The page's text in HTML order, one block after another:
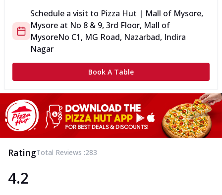
Schedule a visit to Pizza Hut | Mall of Mysore,
Mysore at No 8 & 9, 3rd Floor, Mall of
MysoreNo C1, MG Road, Nazarbad, Indira
Nagar
Book A Table
RatingTotal Reviews :283
4.2